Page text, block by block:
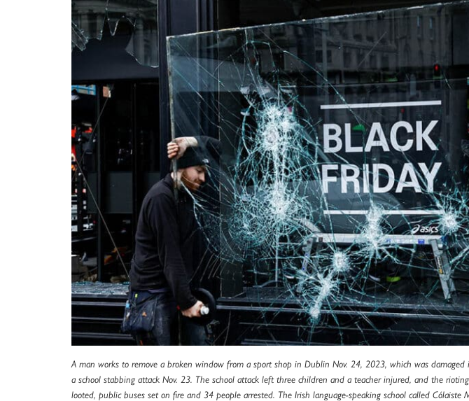
A man works to remove a broken window from a sport shop in Dublin Nov. 24, 2023, which was
a school stabbing attack Nov. 23. The school attack left three children and a teacher injured, and the
looted, public buses set on fire and 34 people arrested. The Irish language-speaking school called Cólaiste